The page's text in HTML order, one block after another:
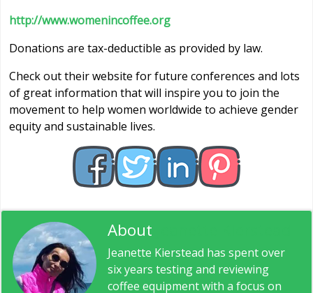
http://www.womenincoffee.org
Donations are tax-deductible as provided by law.
Check out their website for future conferences and lots
of great information that will inspire you to join the
movement to help women worldwide to achieve gender
equity and sustainable lives.
About
Jeanette Kierstead has spent over
six years testing and reviewing
coffee equipment with a focus on